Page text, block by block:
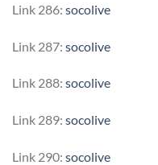
Link 286: socolive
Link 287: socolive
Link 288: socolive
Link 289: socolive
Link 290: socolive